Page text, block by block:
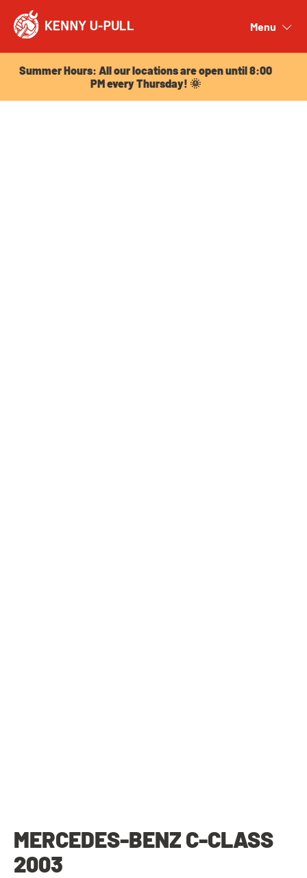
Menu
Summer Hours: All our locations are open until 8:00
PM every Thursday! 🌞
MERCEDES-BENZ C-CLASS
2003